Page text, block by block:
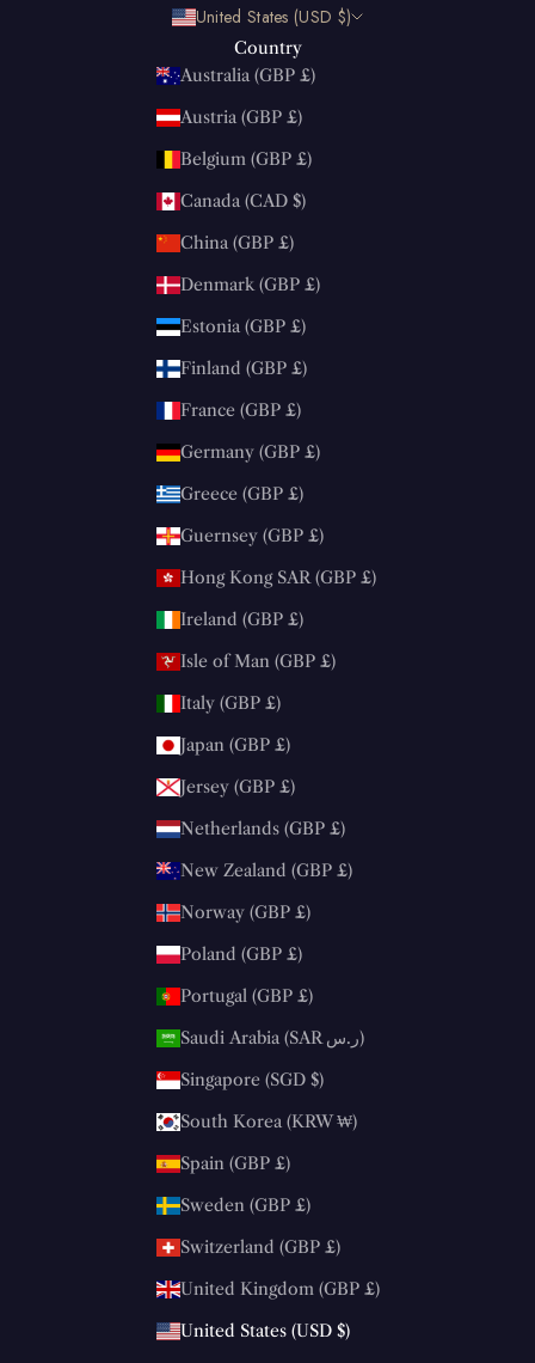
United States (USD $)
Country
Australia (GBP £)
Austria (GBP £)
Belgium (GBP £)
Canada (CAD $)
China (GBP £)
Denmark (GBP £)
Estonia (GBP £)
Finland (GBP £)
France (GBP £)
Germany (GBP £)
Greece (GBP £)
Guernsey (GBP £)
Hong Kong SAR (GBP £)
Ireland (GBP £)
Isle of Man (GBP £)
Italy (GBP £)
Japan (GBP £)
Jersey (GBP £)
Netherlands (GBP £)
New Zealand (GBP £)
Norway (GBP £)
Poland (GBP £)
Portugal (GBP £)
Saudi Arabia (SAR ر.س)
Singapore (SGD $)
South Korea (KRW ₩)
Spain (GBP £)
Sweden (GBP £)
Switzerland (GBP £)
United Kingdom (GBP £)
United States (USD $)